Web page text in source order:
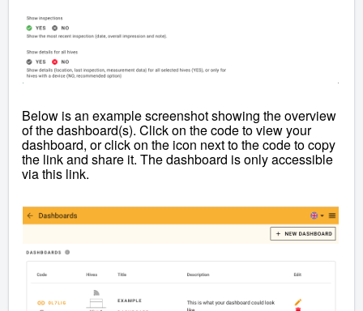
Below is an example screenshot showing the overview
of the dashboard(s). Click on the code to view your
dashboard, or click on the icon next to the code to copy
the link and share it. The dashboard is only accessible
via this link.